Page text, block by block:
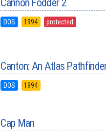
Cannon Fodder 2
DOS 1994 protected
Canton: An Atlas
DOS 1994
Cap Man